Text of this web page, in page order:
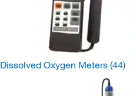
Dissolved Oxygen Meters (44)